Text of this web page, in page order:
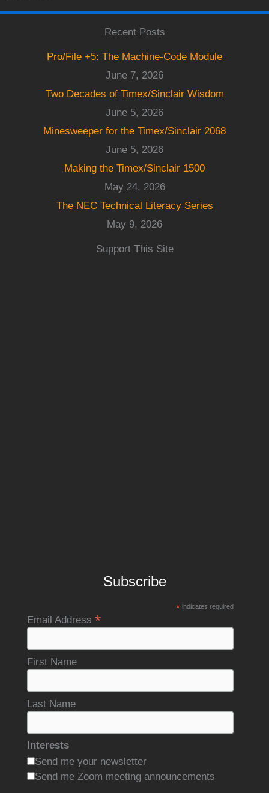
Recent Posts
Pro/File +5: The Machine-Code Module
June 7, 2026
Two Decades of Timex/Sinclair Wisdom
June 5, 2026
Minesweeper for the Timex/Sinclair 2068
June 5, 2026
Making the Timex/Sinclair 1500
May 24, 2026
The NEC Technical Literacy Series
May 9, 2026
Support This Site
Subscribe
*indicates required
Email Address *
First Name
Last Name
Interests
Send me your newsletter
Send me Zoom meeting announcements